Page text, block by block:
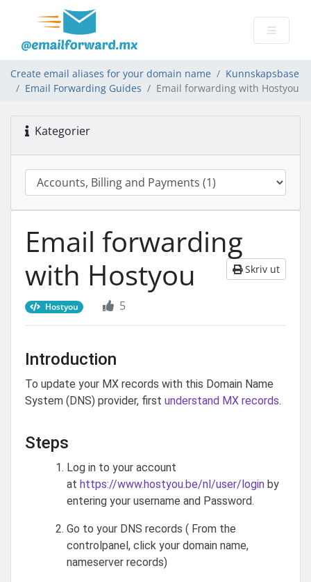
Create email aliases for your domain name
Kunnskapsbase
Email Forwarding Guides
Email forwarding with Hostyou
Kategorier
Email forwarding
with Hostyou
Skriv ut
Hostyou 5
Introduction
To update your MX records with this Domain Name
System (DNS) provider, first understand MX records.
Steps
Log in to your account
at https://www.hostyou.be/nl/user/login by
entering your username and Password.
Go to your DNS records ( From the
controlpanel, click your domain name,
nameserver records)